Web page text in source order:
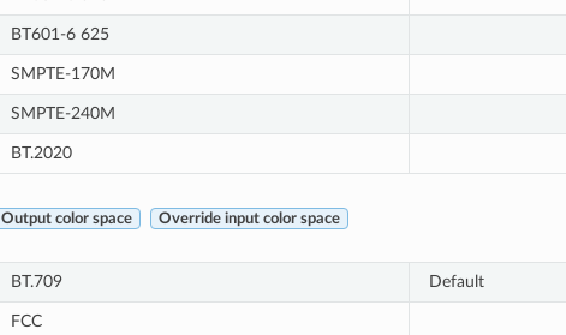
BT601-6 625
SMPTE-170M
SMPTE-240M
BT.2020
Output color space Override input color space
BT.709 Default
FCC